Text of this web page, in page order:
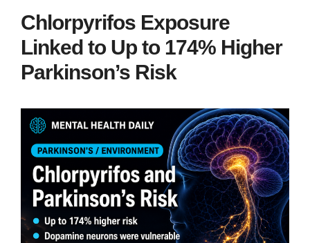
Chlorpyrifos Exposure
Linked to Up to 174% Higher
Parkinson’s Risk